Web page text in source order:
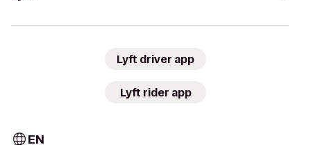
Lyft driver app
Lyft rider app
EN